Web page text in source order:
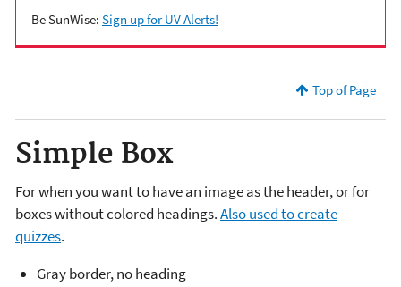
Be SunWise: Sign up for UV Alerts!
Top of Page
Simple Box
For when you want to have an image as the header, or for
boxes without colored headings.Also used to create
quizzes.
Gray border, no heading